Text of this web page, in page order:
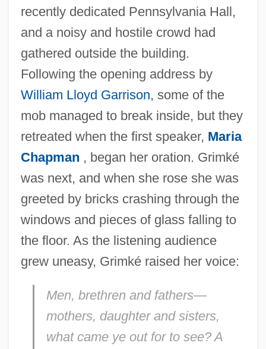
recently dedicated Pennsylvania Hall,
and a noisy and hostile crowd had
gathered outside the building.
Following the opening address by
William Lloyd Garrison, some of the
mob managed to break inside, but they
retreated when the first speaker, Maria
Chapman , began her oration. Grimké
was next, and when she rose she was
greeted by bricks crashing through the
windows and pieces of glass falling to
the floor. As the listening audience
grew uneasy, Grimké raised her voice:
Men, brethren and fathers—
mothers, daughter and sisters,
what came ye out for to see? A